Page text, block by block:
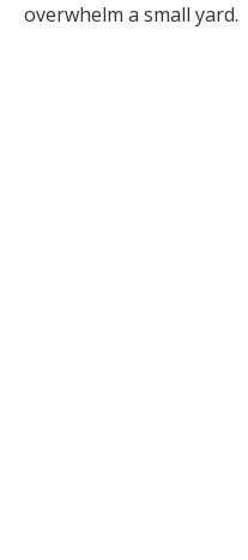
overwhelm a small yard.